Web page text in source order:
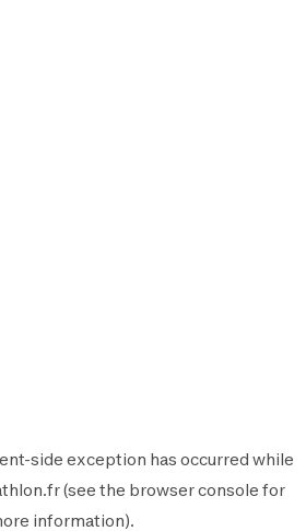
-side exception has occurred while
(see the browser console for
information).